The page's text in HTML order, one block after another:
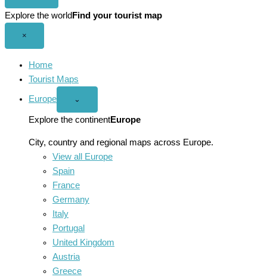
Explore the world Find your tourist map
×
Home
Tourist Maps
Europe
Open
menu
⌄
Explore the continentEurope
City, country and regional maps across Europe.
View all Europe
Spain
France
Germany
Italy
Portugal
United Kingdom
Austria
Greece